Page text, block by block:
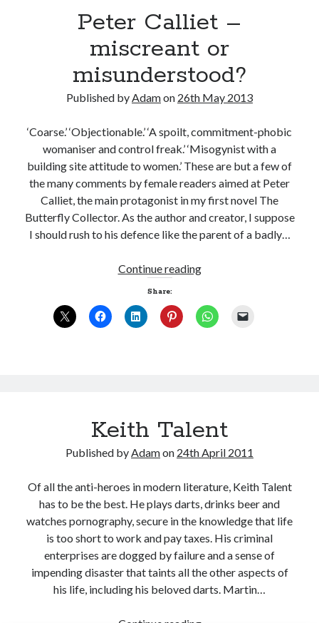
Peter Calliet –
miscreant or
misunderstood?
Published byAdamon 26th May 2013
‘Coarse.’ ‘Objectionable.’ ‘A spoilt, commitment-phobic
womaniser and control freak.’ ‘Misogynist with a
building site attitude to women.’ These are but a few of
the many comments by female readers aimed at Peter
Calliet, the main protagonist in my first novel The
Butterfly Collector. As the author and creator, I suppose
I should rush to his defence like the parent of a badly…
Continue readingPeter
–
miscreant
Share:
Keith Talent
Published byAdamon 24th April 2011
Of all the anti-heroes in modern literature, Keith Talent
has to be the best. He plays darts, drinks beer and
watches pornography, secure in the knowledge that life
is too short to work and pay taxes. His criminal
enterprises are dogged by failure and a sense of
impending disaster that taints all the other aspects of
his life, including his beloved darts. Martin…